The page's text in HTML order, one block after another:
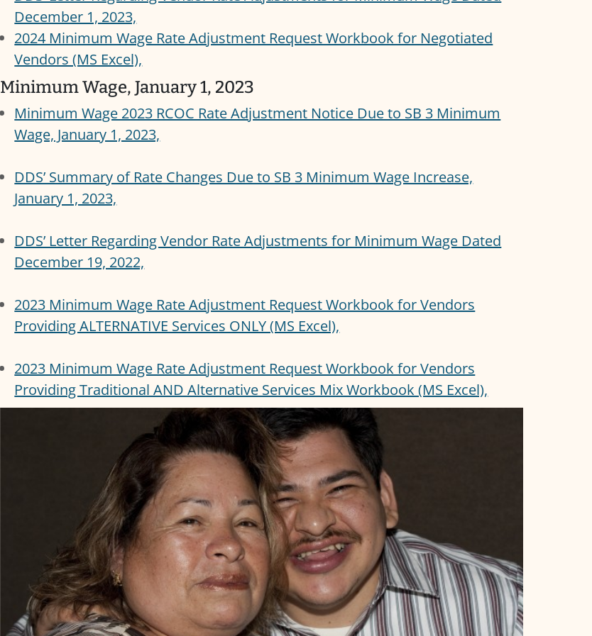
December 1, 2023,
2024 Minimum Wage Rate Adjustment Request Workbook for Negotiated
Vendors (MS Excel),
Minimum Wage, January 1, 2023
Minimum Wage 2023 RCOC Rate Adjustment Notice Due to SB 3 Minimum
Wage, January 1, 2023,
DDS’ Summary of Rate Changes Due to SB 3 Minimum Wage Increase,
January 1, 2023,
DDS’ Letter Regarding Vendor Rate Adjustments for Minimum Wage Dated
December 19, 2022,
2023 Minimum Wage Rate Adjustment Request Workbook for Vendors
Providing ALTERNATIVE Services ONLY (MS Excel),
2023 Minimum Wage Rate Adjustment Request Workbook for Vendors
Providing Traditional AND Alternative Services Mix Workbook (MS Excel),